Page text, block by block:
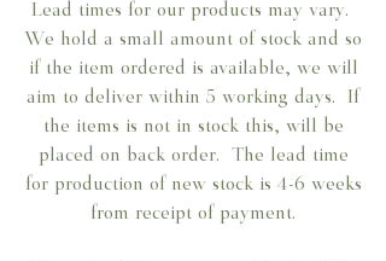
Lead times for our products may vary.
We hold a small amount of stock and so
if the item ordered is available, we will
aim to deliver within 5 working days. If
the items is not in stock this, will be
placed on back order. The lead time
for production of new stock is 4-6 weeks
from receipt of payment.